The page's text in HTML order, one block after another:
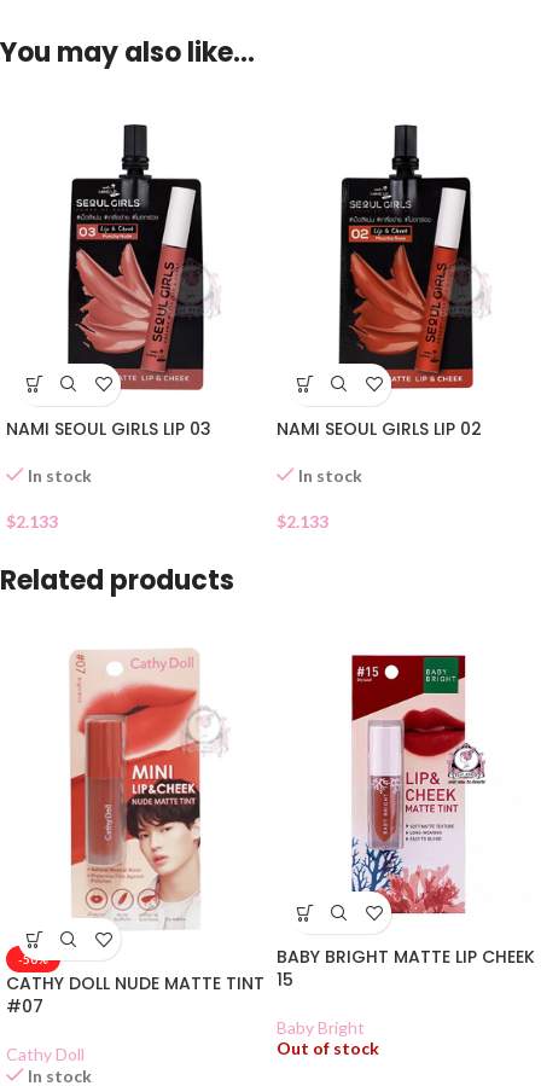
You may also like…
NAMI SEOUL GIRLS LIP 03
In stock
$2.133
NAMI SEOUL GIRLS LIP 02
In stock
$2.133
Related products
-50%
CATHY DOLL NUDE MATTE TINT
#07
Cathy Doll
In stock
BABY BRIGHT MATTE LIP CHEEK
15
Baby Bright
Out of stock